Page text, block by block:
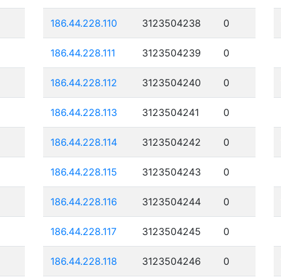
186.44.228.110 3123504238 0
186.44.228.111 3123504239 0
186.44.228.112 3123504240 0
186.44.228.113 3123504241 0
186.44.228.114 3123504242 0
186.44.228.115 3123504243 0
186.44.228.116 3123504244 0
186.44.228.117 3123504245 0
186.44.228.118 3123504246 0